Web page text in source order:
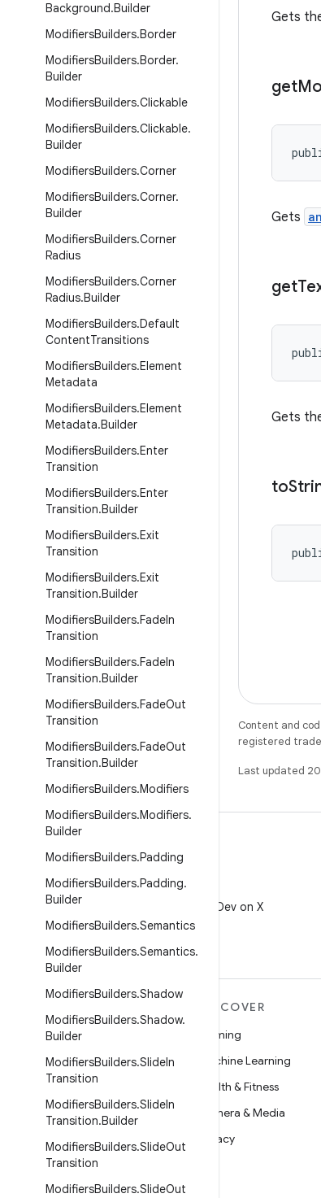
Background.Builder
ModifiersBuilders.Border
ModifiersBuilders.Border.
Builder
ModifiersBuilders.Clickable
ModifiersBuilders.Clickable.
Builder
ModifiersBuilders.Corner
ModifiersBuilders.Corner.
Builder
ModifiersBuilders.Corner
Radius
ModifiersBuilders.Corner
Radius.Builder
ModifiersBuilders.Default
ContentTransitions
ModifiersBuilders.Element
Metadata
ModifiersBuilders.Element
Metadata.Builder
ModifiersBuilders.Enter
Transition
ModifiersBuilders.Enter
Transition.Builder
ModifiersBuilders.Exit
Transition
ModifiersBuilders.Exit
Transition.Builder
ModifiersBuilders.FadeIn
Transition
ModifiersBuilders.FadeIn
Transition.Builder
ModifiersBuilders.FadeOut
Transition
ModifiersBuilders.FadeOut
Transition.Builder
ModifiersBuilders.Modifiers
ModifiersBuilders.Modifiers.
Builder
ModifiersBuilders.Padding
ModifiersBuilders.Padding.
Builder
ModifiersBuilders.Semantics
ModifiersBuilders.Semantics.
Builder
ModifiersBuilders.Shadow
ModifiersBuilders.Shadow.
Builder
ModifiersBuilders.SlideIn
Transition
ModifiersBuilders.SlideIn
Transition.Builder
ModifiersBuilders.SlideOut
Transition
ModifiersBuilders.SlideOut
Gets
get
Gets
get
Gets
to
Content and
registered
Last updated
Follow @AndroidDev on X
Android
Android for Enterprise
Security
Source
News
Podcasts
DISCOVER
Gaming
Machine Learning
Health & Fitness
Camera & Media
Privacy